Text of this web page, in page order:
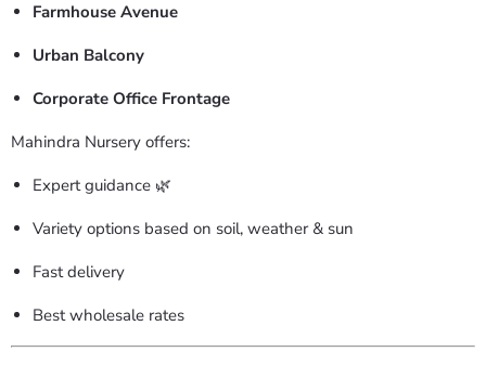
Farmhouse Avenue
Urban Balcony
Corporate Office Frontage
Mahindra Nursery offers:
Expert guidance 🌿
Variety options based on soil, weather & sun
Fast delivery
Best wholesale rates